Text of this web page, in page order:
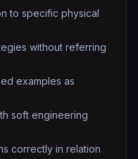
to specific physical
without referring
examples as
soft engineering
correctly in relation